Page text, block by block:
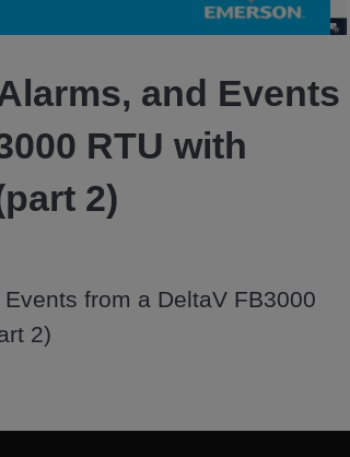
and Events
RTU with
2)
from a DeltaV FB3000
2)